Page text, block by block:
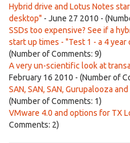
Hybrid drive and Lotus Notes
desktop" - June 27 2010 -
SSDs too expensive? See if a
start up times - "Test 1 - a 4 year
(Number of Comments: 9)
A very un-scientific look at
February 16 2010 - (Number of
SAN, SAN, SAN, Gurupalooza
(Number of Comments: 1)
VMware 4.0 and options for TX
Comments: 2)